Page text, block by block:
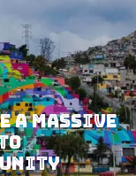
Massive